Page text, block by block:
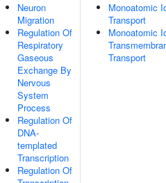
Neuron
Migration
Regulation Of
Respiratory
Gaseous
Exchange By
Nervous
System
Process
Regulation Of
DNA-
templated
Transcription
Regulation Of
Monoatomic
Transport
Monoatomic
Transport